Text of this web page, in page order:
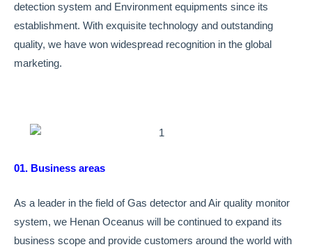
detection system and Environment equipments since its
establishment. With exquisite technology and outstanding
quality, we have won widespread recognition in the global
marketing.
01. Business areas
As a leader in the field of Gas detector and Air quality monitor
system, we Henan Oceanus will be continued to expand its
business scope and provide customers around the world with